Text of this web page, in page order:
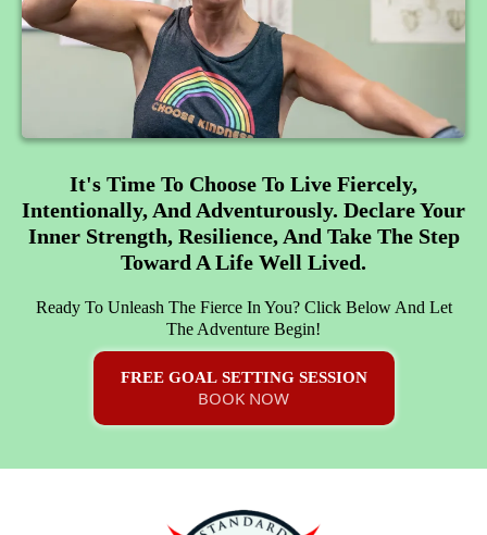
It's Time To Choose To Live Fiercely,
Intentionally, And Adventurously. Declare Your
Inner Strength, Resilience, And Take The Step
Toward A Life Well Lived.
Ready To Unleash The Fierce In You? Click Below And Let
The Adventure Begin!
FREE GOAL SETTING SESSION
BOOK NOW